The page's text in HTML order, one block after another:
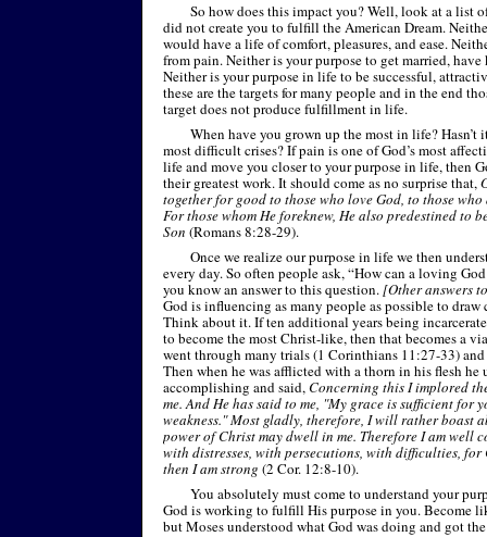
So how does this impact you? Well, look at a list
did not create you to fulfill the American Dream.
would have a life of comfort, pleasures, and ease.
from pain. Neither is your purpose to get married,
Neither is your purpose in life to be successful,
these are the targets for many people and in the end
target does not produce fulfillment in life.
When have you grown up the most in life?
most difficult crises? If pain is one of God’s most
life and move you closer to your purpose in life, then
their greatest work. It should come as no surprise that,
together for good to those who love God, to those
For those whom He foreknew, He also predestined to
Son (Romans 8:28-29).
Once we realize our purpose in life we then
every day. So often people ask, “How can a loving
you know an answer to this question.[Other answers
God is influencing as many people as possible to
Think about it. If ten additional years being
to become the most Christ-like, then that becomes a
went through many trials (1 Corinthians 11:27-33)
Then when he was afflicted with a thorn in his flesh he
accomplishing and said,Concerning this I implored
me. And He has said to me, "My grace is sufficient for
weakness." Most gladly, therefore, I will rather boast
power of Christ may dwell in me. Therefore I am well
with distresses, with persecutions, with difficulties, for
then I am strong (2 Cor. 12:8-10).
You absolutely must come to understand your
God is working to fulfill His purpose in you. Become
but Moses understood what God was doing and got